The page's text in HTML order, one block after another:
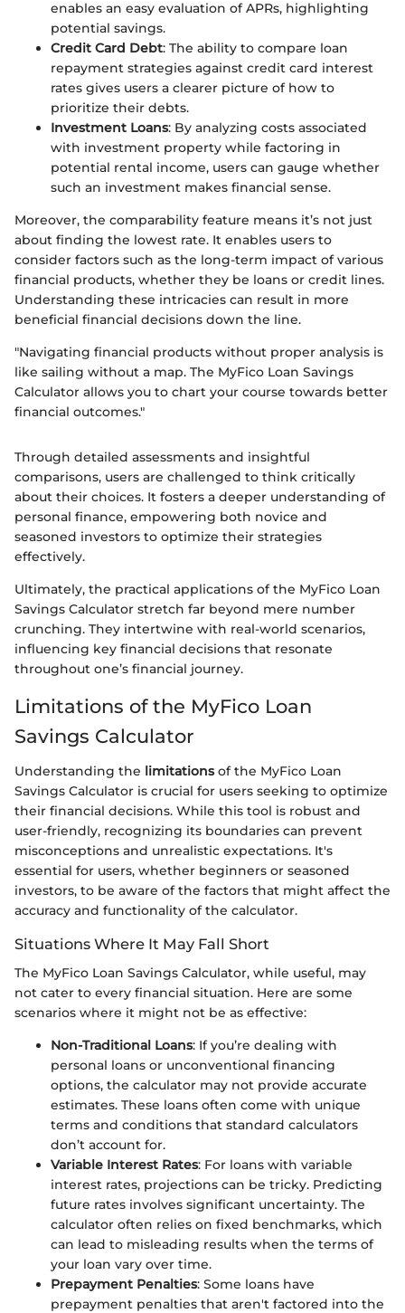
enables an easy evaluation of APRs, highlighting
potential savings.
Credit Card Debt: The ability to compare loan
repayment strategies against credit card interest
rates gives users a clearer picture of how to
prioritize their debts.
Investment Loans: By analyzing costs associated
with investment property while factoring in
potential rental income, users can gauge whether
such an investment makes financial sense.
Moreover, the comparability feature means it’s not just
about finding the lowest rate. It enables users to
consider factors such as the long-term impact of various
financial products, whether they be loans or credit lines.
Understanding these intricacies can result in more
beneficial financial decisions down the line.
"Navigating financial products without proper analysis is
like sailing without a map. The MyFico Loan Savings
Calculator allows you to chart your course towards better
financial outcomes."
Through detailed assessments and insightful
comparisons, users are challenged to think critically
about their choices. It fosters a deeper understanding of
personal finance, empowering both novice and
seasoned investors to optimize their strategies
effectively.
Ultimately, the practical applications of the MyFico Loan
Savings Calculator stretch far beyond mere number
crunching. They intertwine with real-world scenarios,
influencing key financial decisions that resonate
throughout one’s financial journey.
Limitations of the MyFico Loan
Savings Calculator
Understanding the limitationsof the MyFico Loan
Savings Calculator is crucial for users seeking to optimize
their financial decisions. While this tool is robust and
user-friendly, recognizing its boundaries can prevent
misconceptions and unrealistic expectations. It's
essential for users, whether beginners or seasoned
investors, to be aware of the factors that might affect the
accuracy and functionality of the calculator.
Situations Where It May Fall Short
The MyFico Loan Savings Calculator, while useful, may
not cater to every financial situation. Here are some
scenarios where it might not be as effective:
Non-Traditional Loans: If you’re dealing with
personal loans or unconventional financing
options, the calculator may not provide accurate
estimates. These loans often come with unique
terms and conditions that standard calculators
don’t account for.
Variable Interest Rates: For loans with variable
interest rates, projections can be tricky. Predicting
future rates involves significant uncertainty. The
calculator often relies on fixed benchmarks, which
can lead to misleading results when the terms of
your loan vary over time.
Prepayment Penalties: Some loans have
prepayment penalties that aren't factored into the